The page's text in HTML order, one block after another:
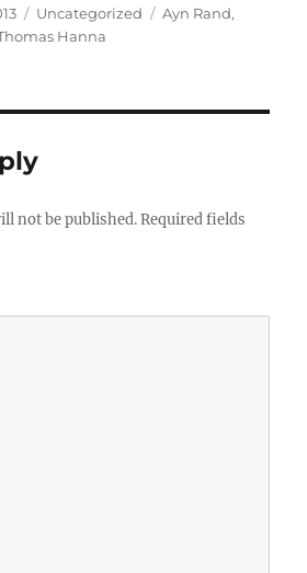
Categories
Uncategorized Tags
Ayn Rand,
Hanna
not be published. Required fields